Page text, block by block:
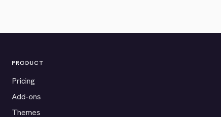
PRODUCT
Pricing
Add-ons
Themes